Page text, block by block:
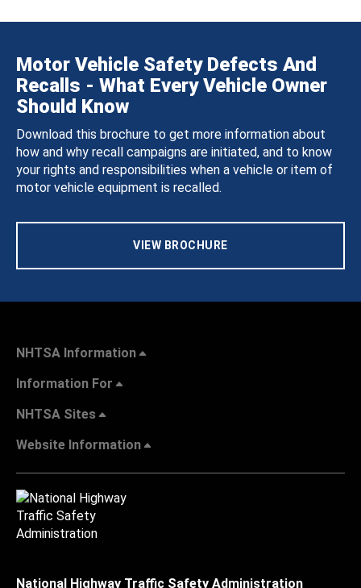
Motor Vehicle Safety Defects And
Recalls - What Every Vehicle Owner
Should Know
Download this brochure to get more information about
how and why recall campaigns are initiated, and to know
your rights and responsibilities when a vehicle or item of
motor vehicle equipment is recalled.
VIEW BROCHURE
NHTSA Information
Information For
NHTSA Sites
Website Information
National Highway Traffic Safety Administration